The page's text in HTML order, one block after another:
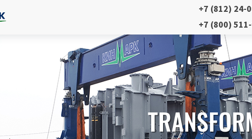
+7 (812) 24-
+7 (800)